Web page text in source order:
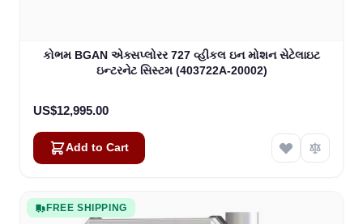
કોભમ BGAN એક્સપ્લોરર 727 વ્હીકલ ઇન મોશન સેટેલાઇટ
ઇન્ટરનેટ સિસ્ટમ (403722A-20002)
US$12,995.00
Add to Cart
FREE SHIPPING